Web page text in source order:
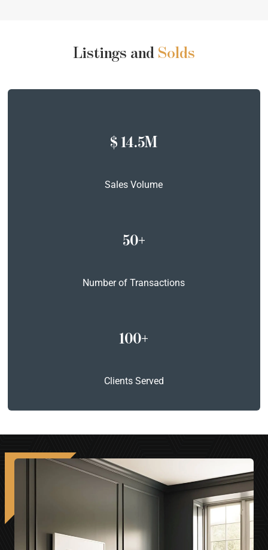
Listings and Solds
$ 14.5M
Sales Volume
50+
Number of Transactions
100+
Clients Served